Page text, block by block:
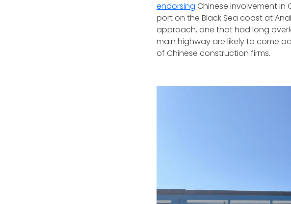
endorsing Chinese involvement in
port on the Black Sea coast at
approach, one that had long
main highway are likely to come
of Chinese construction firms.